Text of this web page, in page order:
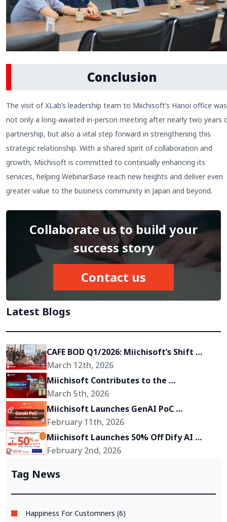
Conclusion
The visit of XLab’s leadership team to Miichisoft’s Hanoi office was
not only a long-awaited in-person meeting after nearly two years
partnership, but also a vital step forward in strengthening this
strategic relationship. With a shared spirit of collaboration and
growth, Miichisoft is committed to continually enhancing its
services, helping WebinarBase reach new heights and deliver even
greater value to the business community in Japan and beyond.
Collaborate us to build your
success story
Contact us
Latest Blogs
CAFE BOD Q1/2026: Miichisoft’s Shift
Toward Becoming a Growth Partner for
Its Clients
March 12th, 2026
Miichisoft Contributes to the
Development of “Okinawa 2Go!” – an AR-
Powered Anime Tourism Experience in
Okinawa, Japan
March 5th, 2026
Miichisoft Launches GenAI PoC
Development Service – Transform GenAI
Ideas into Reality in Just 2-4 Weeks
February 11th, 2026
Miichisoft Launches 50% Off Dify AI
Chatbot Implementation Support
February 2nd, 2026
Tag News
Happiness For Customners (6)